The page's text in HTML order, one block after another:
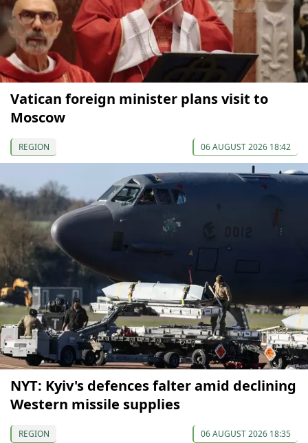
Vatican foreign minister plans visit to
Moscow
REGION 06 AUGUST 2026 18:42
NYT: Kyiv's defences falter amid declining
Western missile supplies
REGION 06 AUGUST 2026 18:35